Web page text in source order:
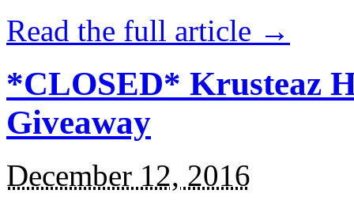
Read the full article →
*CLOSED* Krusteaz
Giveaway
December 12, 2016